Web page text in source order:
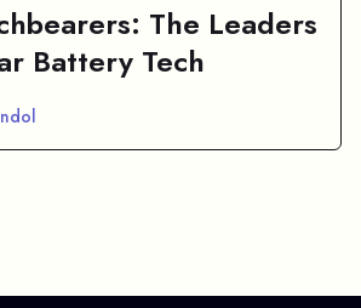
The Leaders
Battery Tech